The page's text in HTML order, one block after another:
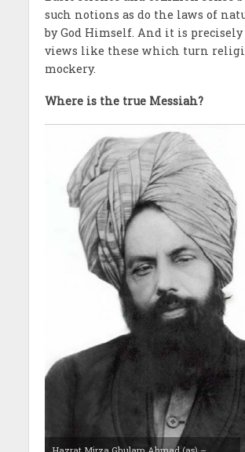
such notions as do the laws of
by God Himself. And it is
views like these which turn
mockery.
Where is the true Messiah?